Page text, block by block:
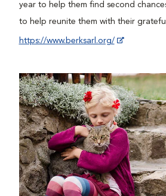
year to help them find second
to help reunite them with their
https://www.berksarl.org/